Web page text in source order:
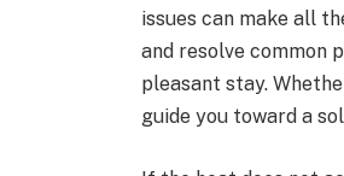
issues can make all
and resolve common
pleasant stay.
guide you toward a